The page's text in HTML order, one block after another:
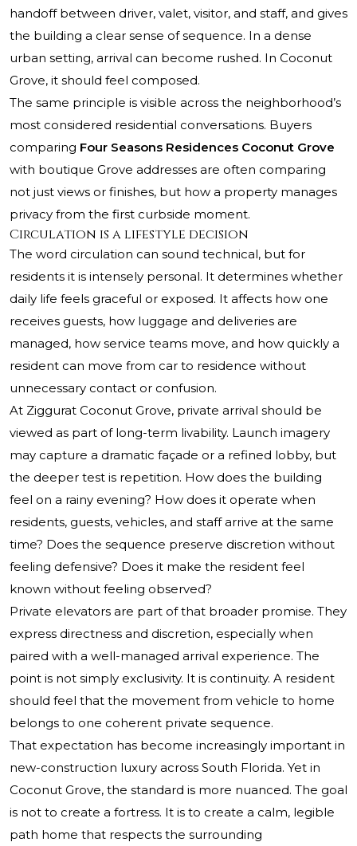
handoff between driver, valet, visitor, and staff, and gives
the building a clear sense of sequence. In a dense
urban setting, arrival can become rushed. In Coconut
Grove, it should feel composed.
The same principle is visible across the neighborhood’s
most considered residential conversations. Buyers
comparing Four Seasons Residences Coconut Grove
with boutique Grove addresses are often comparing
not just views or finishes, but how a property manages
privacy from the first curbside moment.
Circulation is a lifestyle decision
The word circulation can sound technical, but for
residents it is intensely personal. It determines whether
daily life feels graceful or exposed. It affects how one
receives guests, how luggage and deliveries are
managed, how service teams move, and how quickly a
resident can move from car to residence without
unnecessary contact or confusion.
At Ziggurat Coconut Grove, private arrival should be
viewed as part of long-term livability. Launch imagery
may capture a dramatic façade or a refined lobby, but
the deeper test is repetition. How does the building
feel on a rainy evening? How does it operate when
residents, guests, vehicles, and staff arrive at the same
time? Does the sequence preserve discretion without
feeling defensive? Does it make the resident feel
known without feeling observed?
Private elevators are part of that broader promise. They
express directness and discretion, especially when
paired with a well-managed arrival experience. The
point is not simply exclusivity. It is continuity. A resident
should feel that the movement from vehicle to home
belongs to one coherent private sequence.
That expectation has become increasingly important in
new-construction luxury across South Florida. Yet in
Coconut Grove, the standard is more nuanced. The goal
is not to create a fortress. It is to create a calm, legible
path home that respects the surrounding